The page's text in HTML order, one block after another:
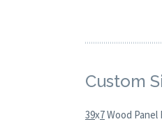
Custom
39x7Wood Panel